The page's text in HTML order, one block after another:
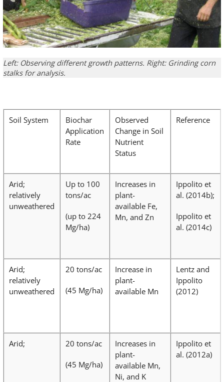
Left: Observing different growth patterns. Right: Grinding corn
stalks for analysis.
Soil System
Biochar
Application
Rate
Observed
Change in Soil
Nutrient
Status
Reference
Arid;
relatively
unweathered
Up to 100
tons/ac
(up to 224
Mg/ha)
Increases in
plant-
available Fe,
Mn, and Zn
Ippolito et
al. (2014b);
Ippolito et
al. (2014c)
Arid;
relatively
unweathered
20 tons/ac
(45 Mg/ha)
Increase in
plant-
available Mn
Lentz and
Ippolito
(2012)
Arid; 20 tons/ac
(45 Mg/ha)
Increases in
plant-
available Mn,
Ni, and K
Ippolito et
al. (2012a)